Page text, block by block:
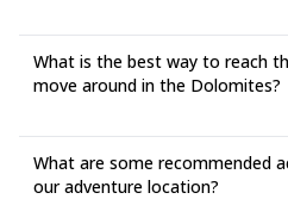
What is the best way to reach
move around in the Dolomites?
What are some recommended
our adventure location?